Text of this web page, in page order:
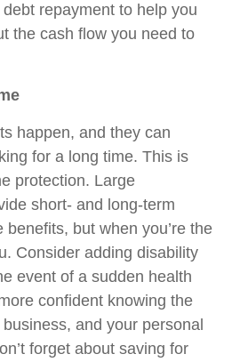
repayment to help you
the cash flow you need to
happen, and they can
for a long time. This is
protection. Large
short- and long-term
but when you’re the
Consider adding disability
event of a sudden health
confident knowing the
and your personal
forget about saving for